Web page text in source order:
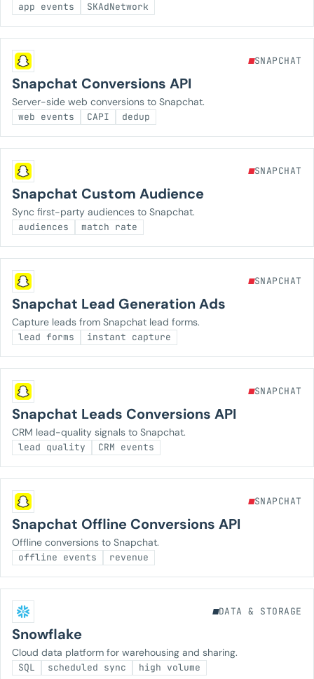
app events SKAdNetwork
SNAPCHAT
Snapchat Conversions API
Server-side web conversions to Snapchat.
web events CAPI dedup
SNAPCHAT
Snapchat Custom Audience
Sync first-party audiences to Snapchat.
audiences match rate
SNAPCHAT
Snapchat Lead Generation Ads
Capture leads from Snapchat lead forms.
lead forms instant capture
SNAPCHAT
Snapchat Leads Conversions API
CRM lead-quality signals to Snapchat.
lead quality CRM events
SNAPCHAT
Snapchat Offline Conversions API
Offline conversions to Snapchat.
offline events revenue
DATA & STORAGE
Snowflake
Cloud data platform for warehousing and sharing.
SQL scheduled sync high volume